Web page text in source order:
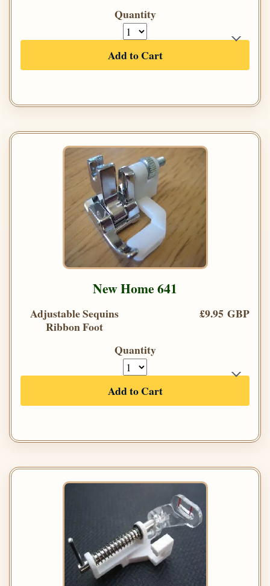
Quantity
Add to Cart
New Home 641
Adjustable Sequins
Ribbon Foot
£9.95 GBP
Quantity
Add to Cart